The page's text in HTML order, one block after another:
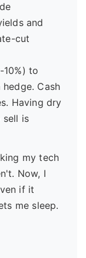
and
cut
to
Cash
Having dry
sell is
my tech
Now, I
if it
me sleep.